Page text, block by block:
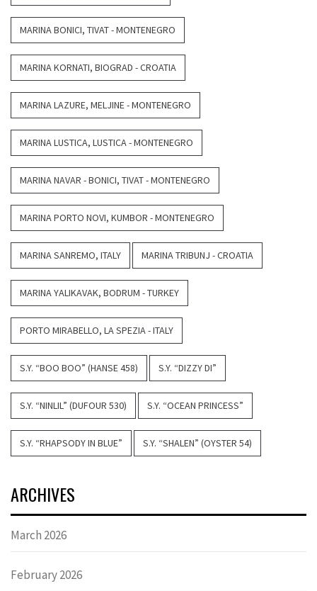
MARINA BONICI, TIVAT - MONTENEGRO
MARINA KORNATI, BIOGRAD - CROATIA
MARINA LAZURE, MELJINE - MONTENEGRO
MARINA LUSTICA, LUSTICA - MONTENEGRO
MARINA NAVAR - BONICI, TIVAT - MONTENEGRO
MARINA PORTO NOVI, KUMBOR - MONTENEGRO
MARINA SANREMO, ITALY MARINA TRIBUNJ - CROATIA
MARINA YALIKAVAK, BODRUM - TURKEY
PORTO MIRABELLO, LA SPEZIA - ITALY
S.Y. “BOO BOO” (HANSE 458) S.Y. “DIZZY DI”
S.Y. “NINLIL” (DUFOUR 530) S.Y. “OCEAN PRINCESS”
S.Y. “RHAPSODY IN BLUE” S.Y. “SHALEN” (OYSTER 54)
ARCHIVES
March 2026
February 2026